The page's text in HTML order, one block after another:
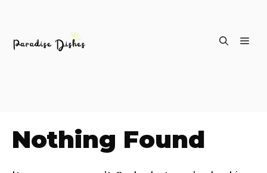
Nothing Found